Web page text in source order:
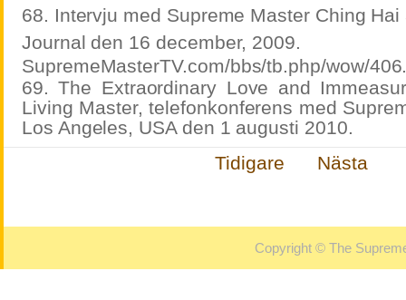
68. Intervju med Supreme Master Ching
Journal den 16 december, 2009.
SupremeMasterTV.com/bbs/tb.php/wow/
69. The Extraordinary Love and
Living Master, telefonkonferens med
Los Angeles, USA den 1 augusti 2010.
Tidigare
Nästa
Copyright © The